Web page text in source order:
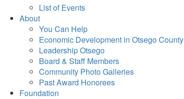
List of Events
About
You Can Help
Economic Development in Otsego County
Leadership Otsego
Board & Staff Members
Community Photo Galleries
Past Award Honorees
Foundation